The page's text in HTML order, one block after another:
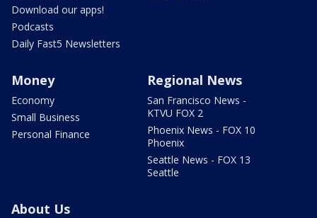
Download our apps!
Podcasts
Daily Fast5 Newsletters
Money
Economy
Small Business
Personal Finance
Regional News
San Francisco News -
KTVU FOX 2
Phoenix News - FOX 10
Phoenix
Seattle News - FOX 13
Seattle
About Us